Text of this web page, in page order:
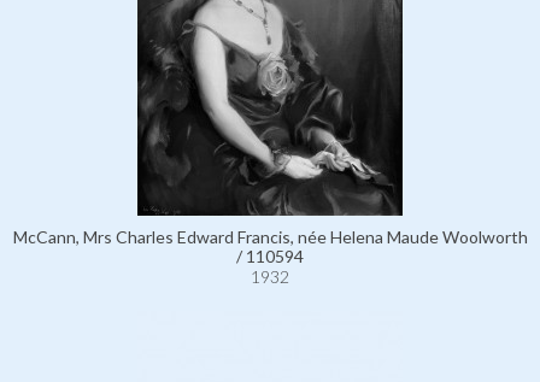
McCann, Mrs Charles Edward Francis, née Helena Maude Woolworth
/ 110594
1932